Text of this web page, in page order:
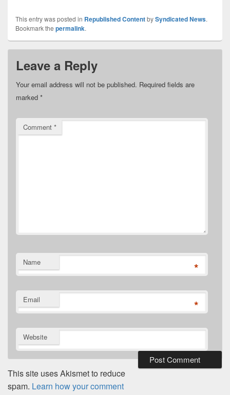
This entry was posted in Republished ContentbySyndicated News.
Bookmark the permalink.
Leave a Reply
Your email address will not be published. Required fields are
marked *
Comment *
Name *
Email *
Website
This site uses Akismet to reduce
spam. Learn how your comment